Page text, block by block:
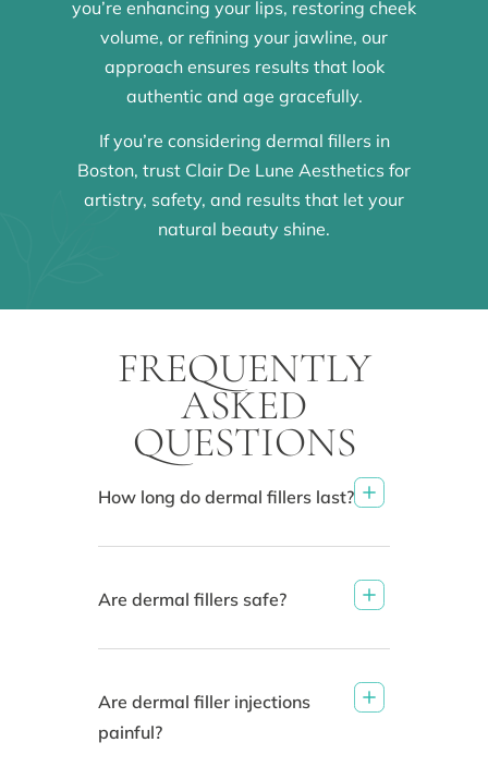
you’re enhancing your lips, restoring cheek
volume, or refining your jawline, our
approach ensures results that look
authentic and age gracefully.
If you’re considering dermal fillers in
Boston, trust Clair De Lune Aesthetics for
artistry, safety, and results that let your
natural beauty shine.
FREQUENTLY
ASKED
QUESTIONS
How long do dermal fillers last?
Are dermal fillers safe?
Are dermal filler injections
painful?